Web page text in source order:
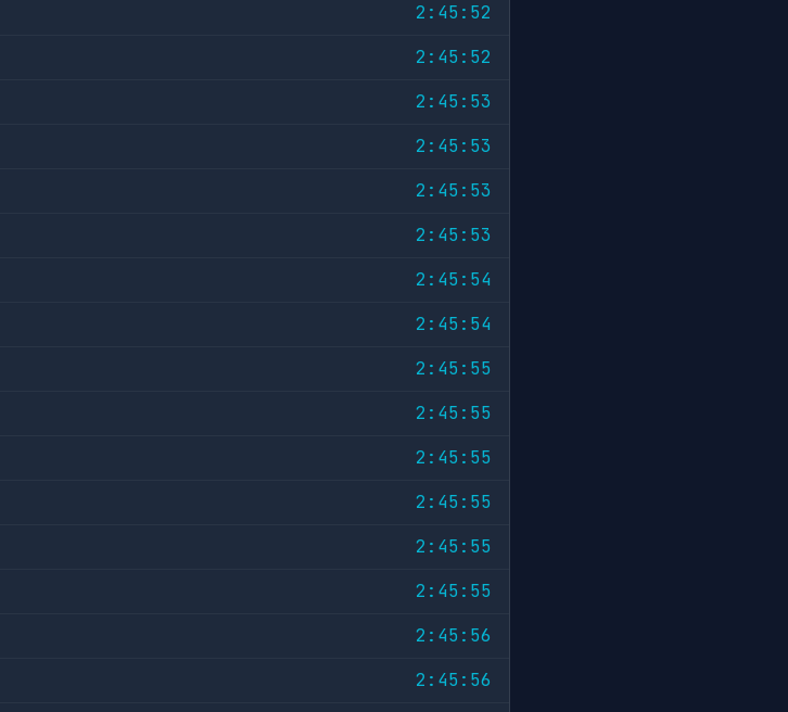
2:45:52
2:45:52
2:45:53
2:45:53
2:45:53
2:45:53
2:45:54
2:45:54
2:45:55
2:45:55
2:45:55
2:45:55
2:45:55
2:45:55
2:45:56
2:45:56